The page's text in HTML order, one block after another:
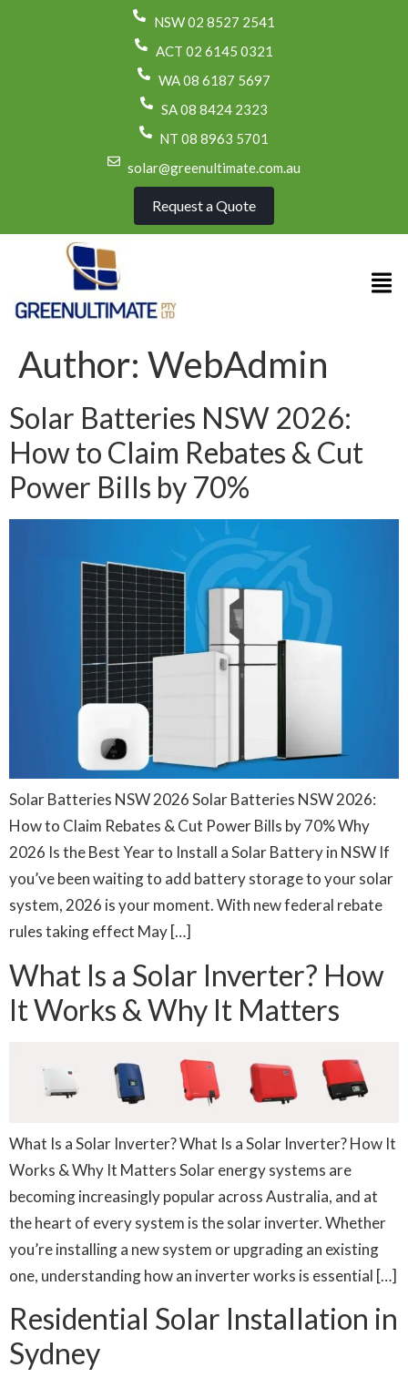
NSW 02 8527 2541
ACT 02 6145 0321
WA 08 6187 5697
SA 08 8424 2323
NT 08 8963 5701
solar@greenultimate.com.au
Request a Quote
Author: WebAdmin
Solar Batteries NSW 2026:
How to Claim Rebates & Cut
Power Bills by 70%
Solar Batteries NSW 2026 Solar Batteries NSW 2026:
How to Claim Rebates & Cut Power Bills by 70% Why
2026 Is the Best Year to Install a Solar Battery in NSW If
you’ve been waiting to add battery storage to your solar
system, 2026 is your moment. With new federal rebate
rules taking effect May […]
What Is a Solar Inverter? How
It Works & Why It Matters
What Is a Solar Inverter? What Is a Solar Inverter? How It
Works & Why It Matters Solar energy systems are
becoming increasingly popular across Australia, and at
the heart of every system is the solar inverter. Whether
you’re installing a new system or upgrading an existing
one, understanding how an inverter works is essential […]
Residential Solar Installation in
Sydney